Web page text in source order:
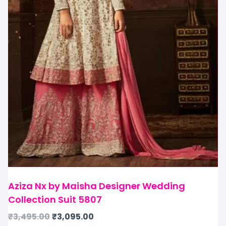
Aziza Nx by Maisha Designer Wedding
Collection Suit 5807
₹3,495.00₹3,095.00